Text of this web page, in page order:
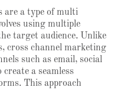
are a type of multi
using multiple
target audience. Unlike
cross channel marketing
such as email, social
a seamless
This approach